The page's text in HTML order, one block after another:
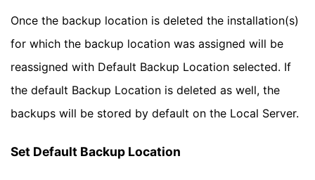
Once the backup location is deleted the installation(s)
for which the backup location was assigned will be
reassigned with Default Backup Location selected. If
the default Backup Location is deleted as well, the
backups will be stored by default on the Local Server.
Set Default Backup Location